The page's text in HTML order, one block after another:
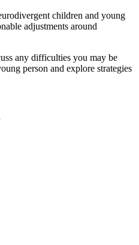
children and young
adjustments around
any difficulties you may be
person and explore strategies